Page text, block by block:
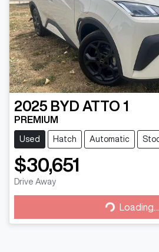
2025 BYD ATTO 1
PREMIUM
Used Hatch Automatic
$30,651
Drive Away Loading... Loading...